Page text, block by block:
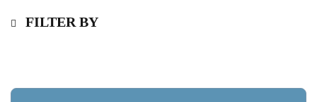
FILTER BY